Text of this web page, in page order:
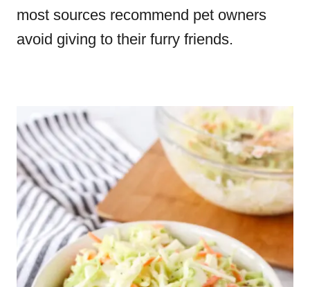
most sources recommend pet owners
avoid giving to their furry friends.